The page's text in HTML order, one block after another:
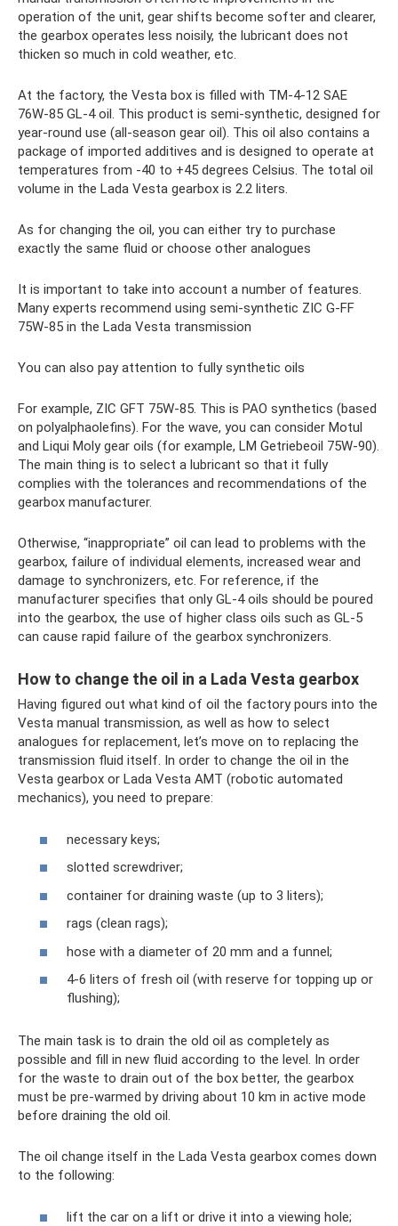
operation of the unit, gear shifts become softer and clearer,
the gearbox operates less noisily, the lubricant does not
thicken so much in cold weather, etc.
At the factory, the Vesta box is filled with TM-4-12 SAE
76W-85 GL-4 oil. This product is semi-synthetic, designed for
year-round use (all-season gear oil). This oil also contains a
package of imported additives and is designed to operate at
temperatures from -40 to +45 degrees Celsius. The total oil
volume in the Lada Vesta gearbox is 2.2 liters.
As for changing the oil, you can either try to purchase
exactly the same fluid or choose other analogues
It is important to take into account a number of features.
Many experts recommend using semi-synthetic ZIC G-FF
75W-85 in the Lada Vesta transmission
You can also pay attention to fully synthetic oils
For example, ZIC GFT 75W-85. This is PAO synthetics (based
on polyalphaolefins). For the wave, you can consider Motul
and Liqui Moly gear oils (for example, LM Getriebeoil 75W-90).
The main thing is to select a lubricant so that it fully
complies with the tolerances and recommendations of the
gearbox manufacturer.
Otherwise, “inappropriate” oil can lead to problems with the
gearbox, failure of individual elements, increased wear and
damage to synchronizers, etc. For reference, if the
manufacturer specifies that only GL-4 oils should be poured
into the gearbox, the use of higher class oils such as GL-5
can cause rapid failure of the gearbox synchronizers.
How to change the oil in a Lada Vesta gearbox
Having figured out what kind of oil the factory pours into the
Vesta manual transmission, as well as how to select
analogues for replacement, let’s move on to replacing the
transmission fluid itself. In order to change the oil in the
Vesta gearbox or Lada Vesta AMT (robotic automated
mechanics), you need to prepare:
necessary keys;
slotted screwdriver;
container for draining waste (up to 3 liters);
rags (clean rags);
hose with a diameter of 20 mm and a funnel;
4-6 liters of fresh oil (with reserve for topping up or
flushing);
The main task is to drain the old oil as completely as
possible and fill in new fluid according to the level. In order
for the waste to drain out of the box better, the gearbox
must be pre-warmed by driving about 10 km in active mode
before draining the old oil.
The oil change itself in the Lada Vesta gearbox comes down
to the following:
lift the car on a lift or drive it into a viewing hole;